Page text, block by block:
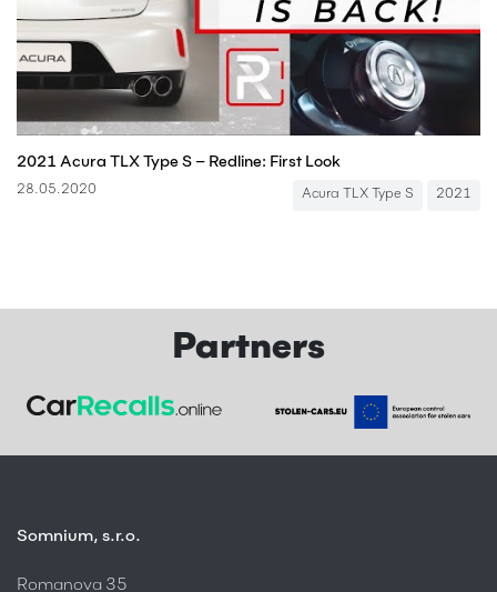
2021 Acura TLX Type S – Redline: First Look
28.05.2020 Acura TLX Type S 2021
Partners
Somnium, s.r.o.
Romanova 35